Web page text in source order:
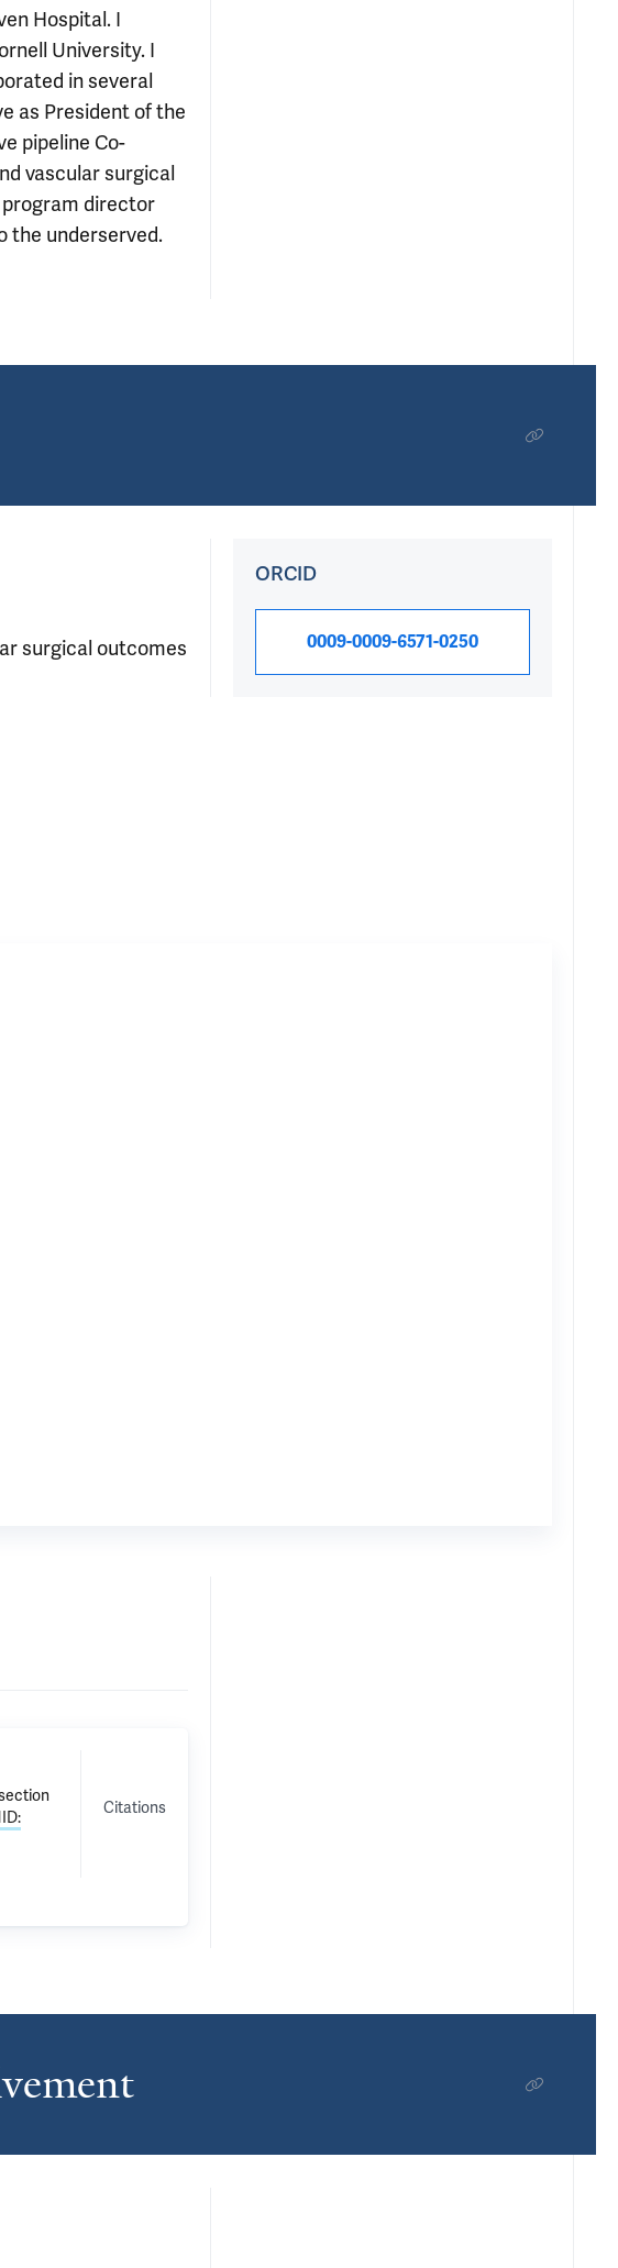
Hospital. I
University. I
in several
as President of the
pipeline Co-
vascular surgical
director
the underserved.
surgical outcomes
ORCID
0009-0009-6571-0250
Citations